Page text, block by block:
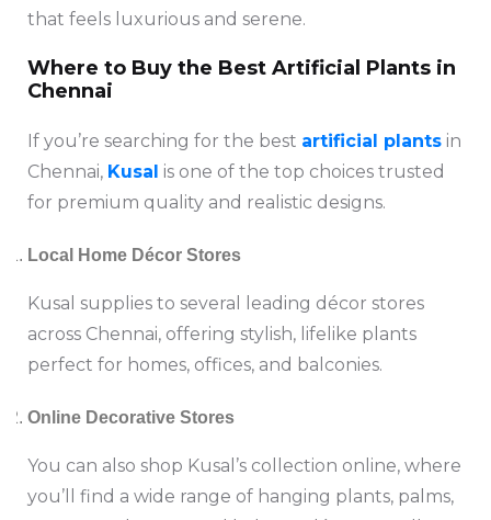
that feels luxurious and serene.
Where to Buy the Best Artificial Plants in
Chennai
If you’re searching for the best artificial plants in
Chennai, Kusal is one of the top choices trusted
for premium quality and realistic designs.
Local Home Décor Stores
Kusal supplies to several leading décor stores
across Chennai, offering stylish, lifelike plants
perfect for homes, offices, and balconies.
Online Decorative Stores
You can also shop Kusal’s collection online, where
you’ll find a wide range of hanging plants, palms,